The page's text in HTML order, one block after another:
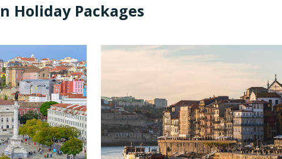
Holiday Packages